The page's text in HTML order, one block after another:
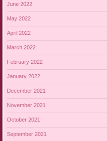
June 2022
May 2022
April 2022
March 2022
February 2022
January 2022
December 2021
November 2021
October 2021
September 2021